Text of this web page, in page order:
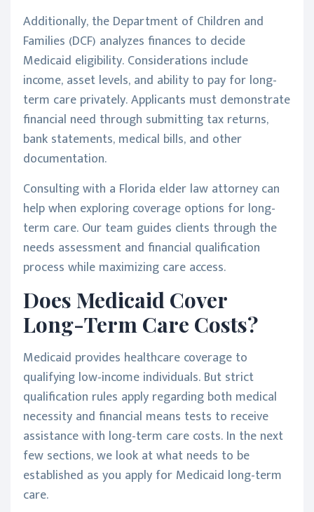
Additionally, the Department of Children and
Families (DCF) analyzes finances to decide
Medicaid eligibility. Considerations include
income, asset levels, and ability to pay for long-
term care privately. Applicants must demonstrate
financial need through submitting tax returns,
bank statements, medical bills, and other
documentation.
Consulting with a Florida elder law attorney can
help when exploring coverage options for long-
term care. Our team guides clients through the
needs assessment and financial qualification
process while maximizing care access.
Does Medicaid Cover
Long-Term Care Costs?
Medicaid provides healthcare coverage to
qualifying low-income individuals. But strict
qualification rules apply regarding both medical
necessity and financial means tests to receive
assistance with long-term care costs. In the next
few sections, we look at what needs to be
established as you apply for Medicaid long-term
care.